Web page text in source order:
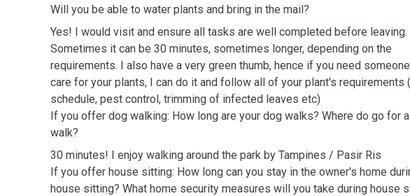
Will you be able to water plants and bring in the mail?
Yes! I would visit and ensure all tasks are well completed before leaving.
Sometimes it can be 30 minutes, sometimes longer, depending on the
requirements. I also have a very green thumb, hence if you need
care for your plants, I can do it and follow all of your plant's requirements
schedule, pest control, trimming of infected leaves etc)
If you offer dog walking: How long are your dog walks? Where do go for
walk?
30 minutes! I enjoy walking around the park by Tampines / Pasir Ris
If you offer house sitting: How long can you stay in the owner's home
house sitting? What home security measures will you take during house